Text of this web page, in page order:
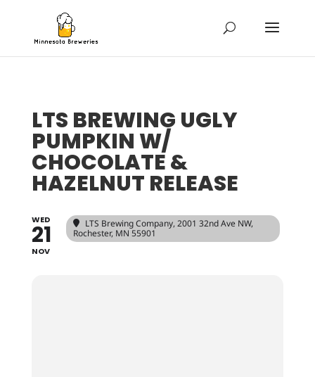
LTS BREWING UGLY
PUMPKIN W/
CHOCOLATE &
HAZELNUT RELEASE
WED
21
NOV
LTS Brewing Company, 2001 32nd Ave NW,
Rochester, MN 55901